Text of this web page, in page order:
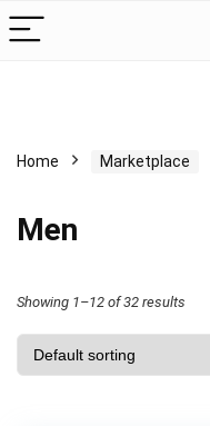
Home Marketplace
Men
Showing 1–12 of 32 results